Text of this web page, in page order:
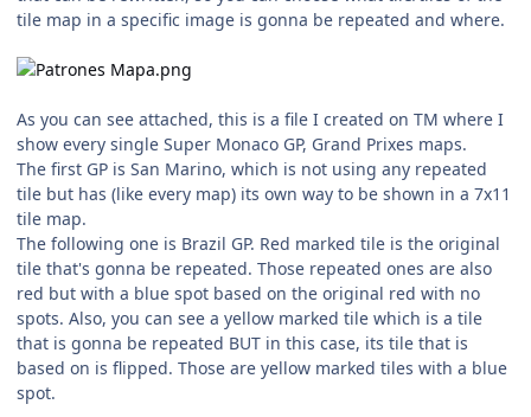
tile map in a specific image is gonna be repeated and where.
As you can see attached, this is a file I created on TM where I
show every single Super Monaco GP, Grand Prixes maps.
The first GP is San Marino, which is not using any repeated
tile but has (like every map) its own way to be shown in a 7x11
tile map.
The following one is Brazil GP. Red marked tile is the original
tile that's gonna be repeated. Those repeated ones are also
red but with a blue spot based on the original red with no
spots. Also, you can see a yellow marked tile which is a tile
that is gonna be repeated BUT in this case, its tile that is
based on is flipped. Those are yellow marked tiles with a blue
spot.